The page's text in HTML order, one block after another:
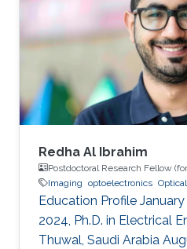
Redha Al Ibrahim
Postdoctoral Research Fellow
Imaging optoelectronics
Education Profile
2024, Ph.D. in Electrical
Thuwal, Saudi Arabia